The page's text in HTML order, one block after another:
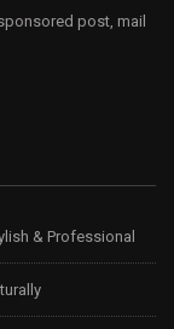
post, mail
& Professional